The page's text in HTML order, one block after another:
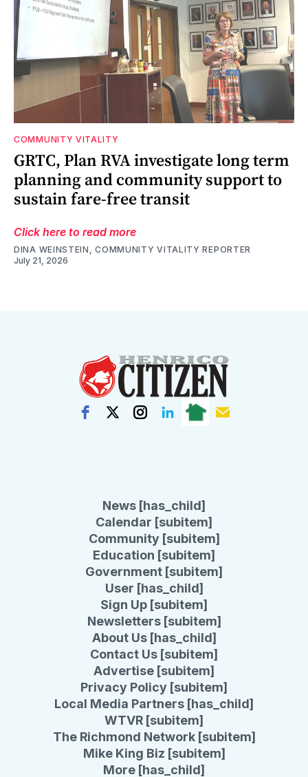
COMMUNITY VITALITY
GRTC, Plan RVA investigate long term
planning and community support to
sustain fare-free transit
Click here to read more
DINA WEINSTEIN, COMMUNITY VITALITY REPORTER
July 21, 2026
News [has_child]
Calendar [subitem]
Community [subitem]
Education [subitem]
Government [subitem]
User [has_child]
Sign Up [subitem]
Newsletters [subitem]
About Us [has_child]
Contact Us [subitem]
Advertise [subitem]
Privacy Policy [subitem]
Local Media Partners [has_child]
WTVR [subitem]
The Richmond Network [subitem]
Mike King Biz [subitem]
More [has_child]